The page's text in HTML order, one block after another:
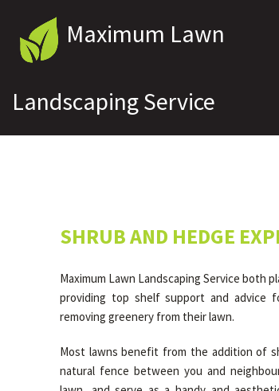
Maximum Lawn
Landscaping Service
SHRUB AND HEDGE
Maximum Lawn Landscaping Service both
providing top shelf support and advice
removing greenery from their lawn.
Most lawns benefit from the addition of
natural fence between you and